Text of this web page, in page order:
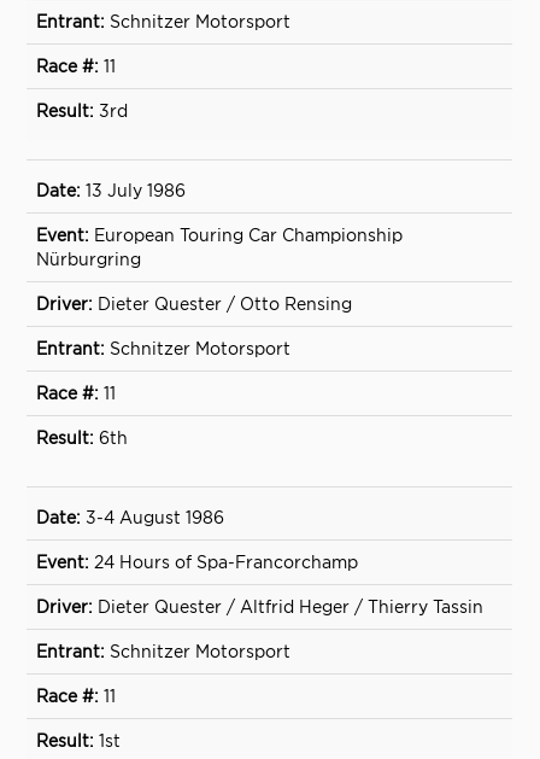
Schnitzer Motorsport
11
3rd
13 July 1986
European Touring Car Championship
Nürburgring
Dieter Quester / Otto Rensing
Schnitzer Motorsport
11
6th
3-4 August 1986
24 Hours of Spa-Francorchamp
Dieter Quester / Altfrid Heger / Thierry Tassin
Schnitzer Motorsport
11
1st